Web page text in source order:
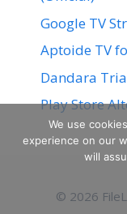
Google TV
Aptoide TV
Dandara
Play Store
© 2026
We use
experience on our
will